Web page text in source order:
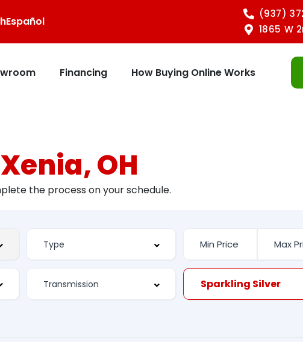
Español
(937)
1865 W
Financing How Buying Online Works
Xenia, OH
the process on your schedule.
Sparkling Silver